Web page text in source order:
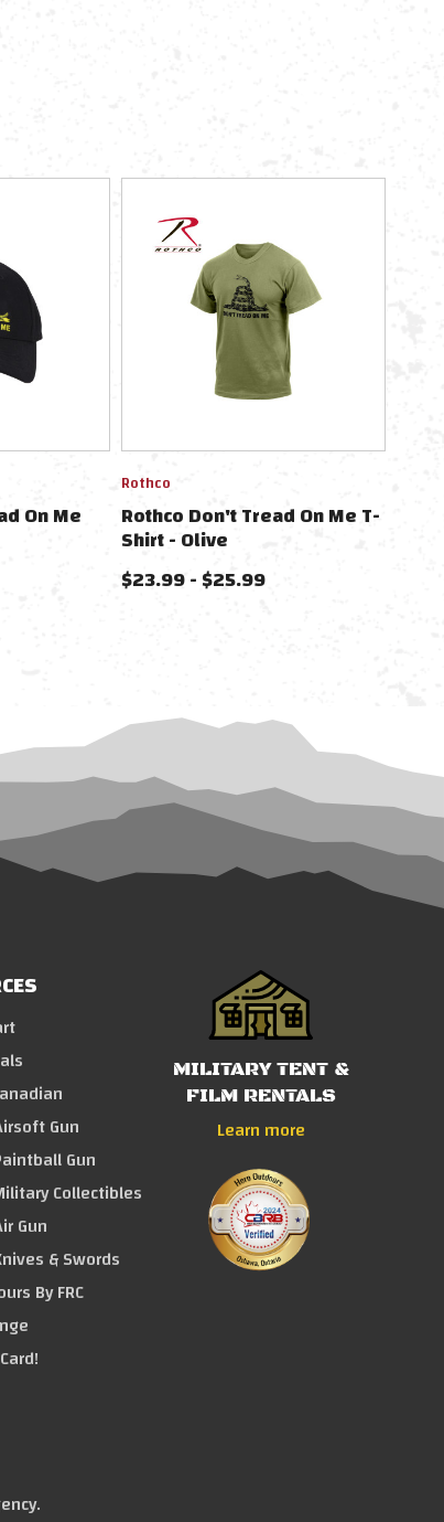
On Me
Rothco
Rothco Don't Tread On Me T-
Shirt - Olive
$23.99 - $25.99
Gun
Gun
Collectibles
Gun
& Swords
By FRC
MILITARY TENT &
FILM RENTALS
Learn more
.